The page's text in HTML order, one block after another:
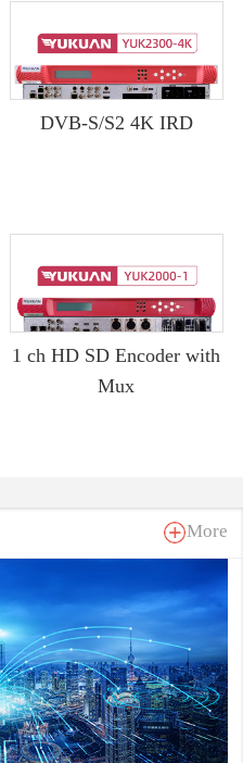
DVB-S/S2 4K IRD
1 ch HD SD Encoder with
Mux
More